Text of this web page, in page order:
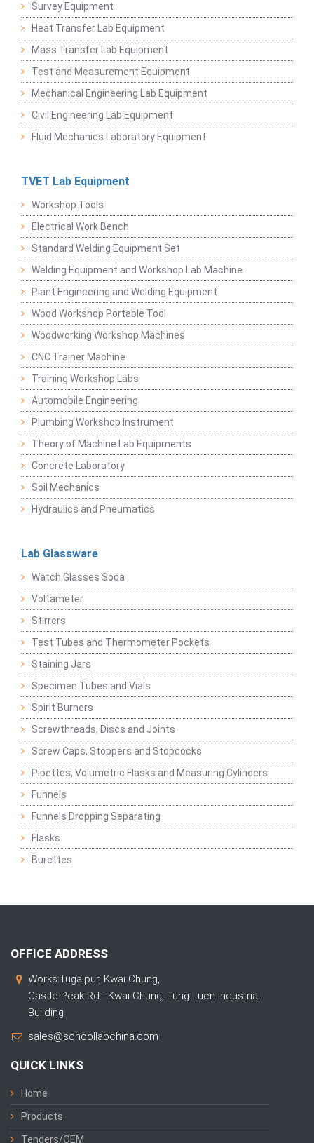
Survey Equipment
Heat Transfer Lab Equipment
Mass Transfer Lab Equipment
Test and Measurement Equipment
Mechanical Engineering Lab Equipment
Civil Engineering Lab Equipment
Fluid Mechanics Laboratory Equipment
TVET Lab Equipment
Workshop Tools
Electrical Work Bench
Standard Welding Equipment Set
Welding Equipment and Workshop Lab Machine
Plant Engineering and Welding Equipment
Wood Workshop Portable Tool
Woodworking Workshop Machines
CNC Trainer Machine
Training Workshop Labs
Automobile Engineering
Plumbing Workshop Instrument
Theory of Machine Lab Equipments
Concrete Laboratory
Soil Mechanics
Hydraulics and Pneumatics
Lab Glassware
Watch Glasses Soda
Voltameter
Stirrers
Test Tubes and Thermometer Pockets
Staining Jars
Specimen Tubes and Vials
Spirit Burners
Screwthreads, Discs and Joints
Screw Caps, Stoppers and Stopcocks
Pipettes, Volumetric Flasks and Measuring Cylinders
Funnels
Funnels Dropping Separating
Flasks
Burettes
OFFICE ADDRESS
Works:Tugalpur, Kwai Chung,
Castle Peak Rd - Kwai Chung, Tung Luen Industrial
Building
sales@schoollabchina.com
QUICK LINKS
Home
Products
Tenders/OEM